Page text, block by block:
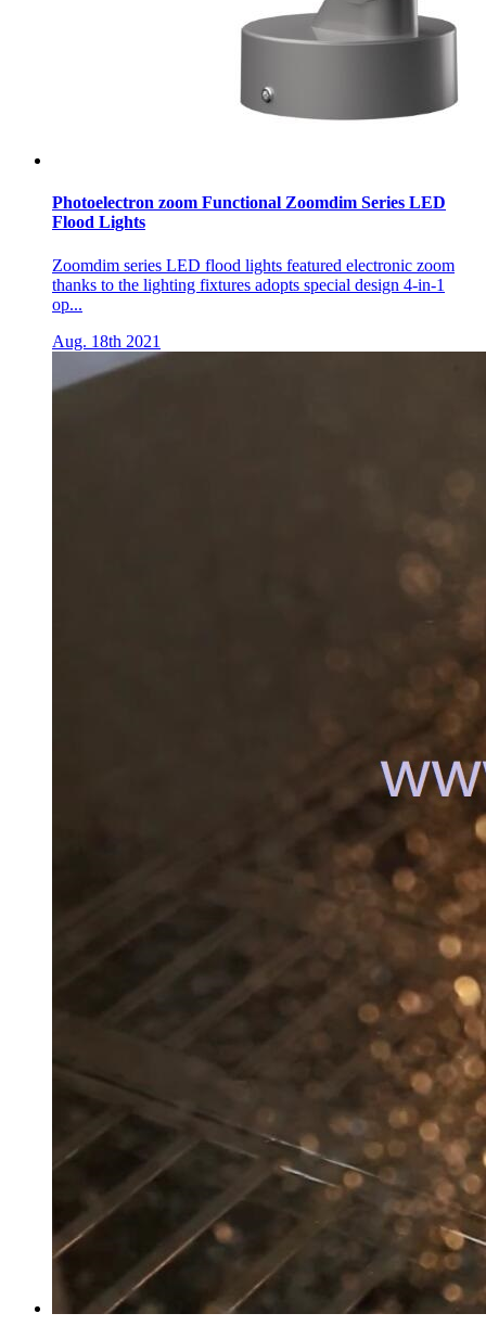
Photoelectron zoom Functional Zoomdim Series LED
Flood Lights
Zoomdim series LED flood lights featured electronic zoom
thanks to the lighting fixtures adopts special design 4-in-1
op...
Aug. 18th 2021